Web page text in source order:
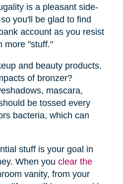
is a pleasant side-
you'll be glad to find
account as you resist
more "stuff."
and beauty products.
of bronzer?
mascara,
be tossed every
bacteria, which can
stuff is your goal in
When you clear the
vanity, from your